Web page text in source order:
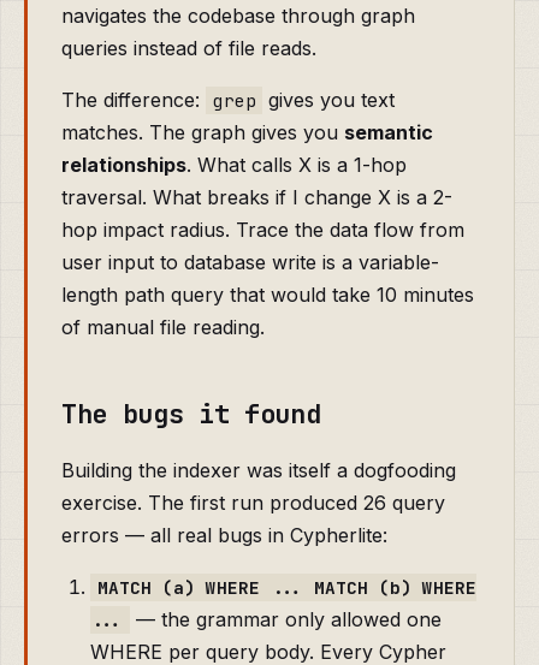
navigates the codebase through graph
queries instead of file reads.
The difference: grep gives you text
matches. The graph gives you semantic
relationships. What calls X is a 1-hop
traversal. What breaks if I change X is a 2-
hop impact radius. Trace the data flow from
user input to database write is a variable-
length path query that would take 10 minutes
of manual file reading.
The bugs it found
Building the indexer was itself a dogfooding
exercise. The first run produced 26 query
errors — all real bugs in Cypherlite:
MATCH (a) WHERE ... MATCH (b) WHERE
...
— the grammar only allowed one
WHERE per query body. Every Cypher